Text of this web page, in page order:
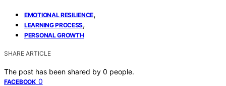
EMOTIONAL RESILIENCE,
LEARNING PROCESS,
PERSONAL GROWTH
SHARE ARTICLE
The post has been shared by 0 people.
FACEBOOK 0